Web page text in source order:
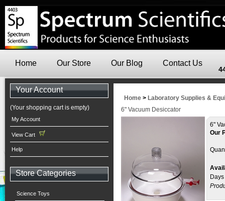
Home Our Store Our Blog Contact Us
Your Account
(Your shopping cart is empty)
My Account
View Cart
Help
Store Categories
Science Toys
Home > Laboratory Supplies &
6" Vacuum Desiccator
6"
Our
Days